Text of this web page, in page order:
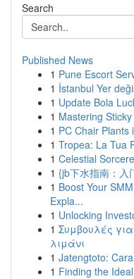
Search
Published News
1 Pune Escort
1 İstanbul Yer
1 Update Bola
1 Mastering
1 PC Chair Plants
1 Tropea: La Tua
1 Celestial
1 {jb下水指南：入
1 Boost Your
Expla...
1 Unlocking
1 Συμβουλές
λιμάνι
1 Jatengtoto:
1 Finding the